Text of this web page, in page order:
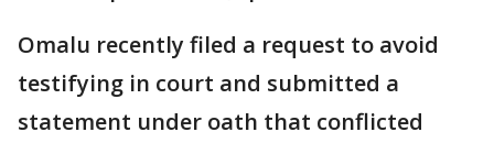
Omalu recently filed a request to avoid
testifying in court and submitted a
statement under oath that conflicted